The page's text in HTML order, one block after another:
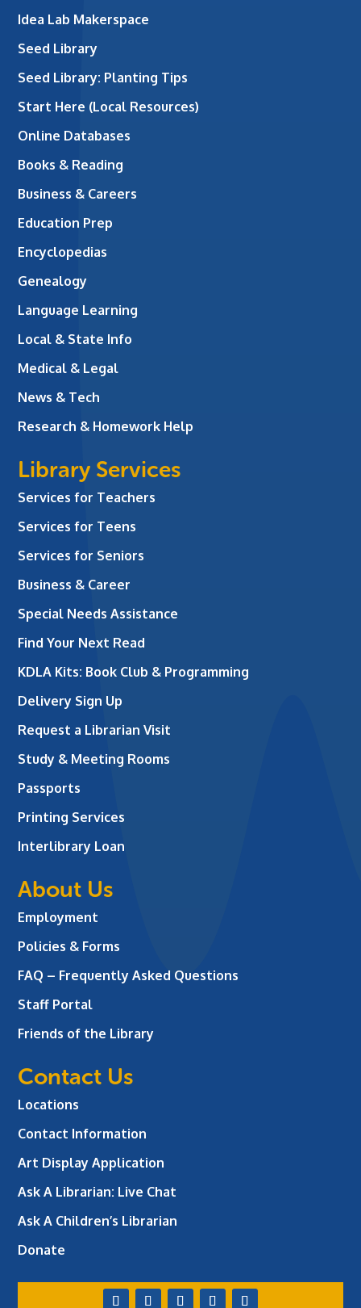
Idea Lab Makerspace
Seed Library
Seed Library: Planting Tips
Start Here (Local Resources)
Online Databases
Books & Reading
Business & Careers
Education Prep
Encyclopedias
Genealogy
Language Learning
Local & State Info
Medical & Legal
News & Tech
Research & Homework Help
Library Services
Services for Teachers
Services for Teens
Services for Seniors
Business & Career
Special Needs Assistance
Find Your Next Read
KDLA Kits: Book Club & Programming
Delivery Sign Up
Request a Librarian Visit
Study & Meeting Rooms
Passports
Printing Services
Interlibrary Loan
About Us
Employment
Policies & Forms
FAQ – Frequently Asked Questions
Staff Portal
Friends of the Library
Contact Us
Locations
Contact Information
Art Display Application
Ask A Librarian: Live Chat
Ask A Children’s Librarian
Donate